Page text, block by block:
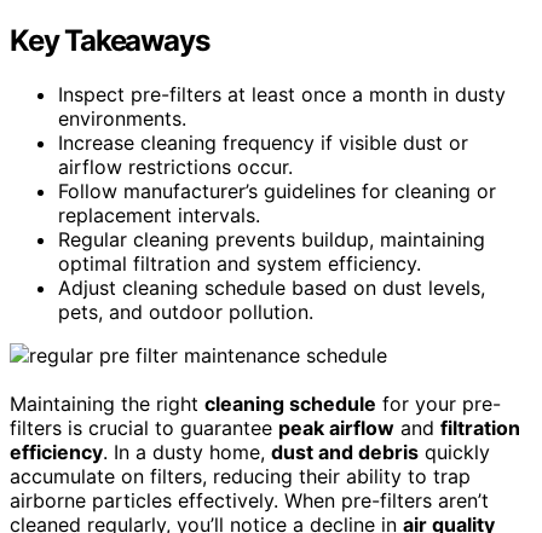
Key Takeaways
Inspect pre-filters at least once a month in dusty
environments.
Increase cleaning frequency if visible dust or
airflow restrictions occur.
Follow manufacturer’s guidelines for cleaning or
replacement intervals.
Regular cleaning prevents buildup, maintaining
optimal filtration and system efficiency.
Adjust cleaning schedule based on dust levels,
pets, and outdoor pollution.
Maintaining the right cleaning schedule for your pre-
filters is crucial to guarantee peak airflow and filtration
efficiency. In a dusty home, dust and debris quickly
accumulate on filters, reducing their ability to trap
airborne particles effectively. When pre-filters aren’t
cleaned regularly, you’ll notice a decline in air quality